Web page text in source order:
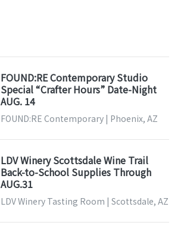
FOUND:RE Contemporary Studio
Special “Crafter Hours” Date-Night
AUG. 14
FOUND:RE Contemporary | Phoenix, AZ
LDV Winery Scottsdale Wine Trail
Back-to-School Supplies Through
AUG.31
LDV Winery Tasting Room | Scottsdale, AZ